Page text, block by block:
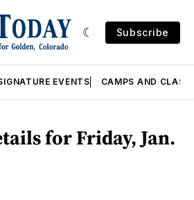
Subscribe
EVENTS CAMPS AND
for Friday, Jan.